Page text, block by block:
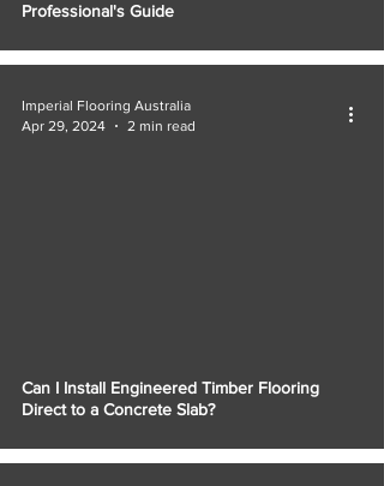
Professional's Guide
Can I Install Engineered Timber Flooring
Direct to a Concrete Slab?
Imperial Flooring Australia
Apr 29, 2024
2 min read